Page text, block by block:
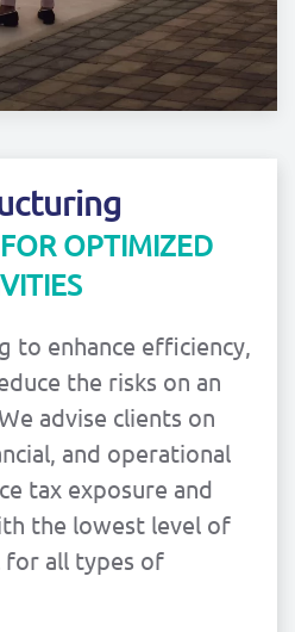
OPTIMIZED
to enhance efficiency,
the risks on an
advise clients on
and operational
tax exposure and
the lowest level of
for all types of